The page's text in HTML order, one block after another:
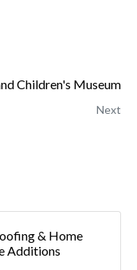
Children's Museum
Next
& Home
Additions